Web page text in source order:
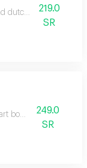
dutch flowers
219.0
SR
bouquet249.0
SR